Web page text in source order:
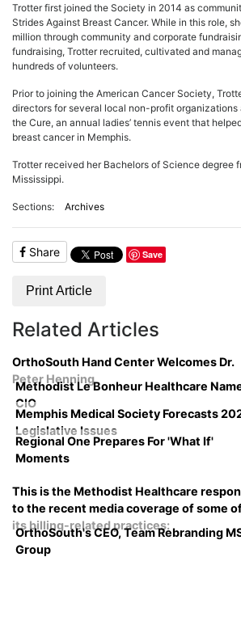
ADVERTISE
EDITORIAL CALENDAR
EVENTS
Trotter first joined the Society in 2014 as
Strides Against Breast Cancer. While in this role,
million through community and corporate
fundraising, Trotter recruited, cultivated and
hundreds of volunteers.
Prior to joining the American Cancer Society,
directors for several local non-profit organizations
the Cure, an annual ladies’ tennis event that
breast cancer in Memphis.
Trotter received her Bachelors of Science degree
Mississippi.
Sections: Archives
Share Save
Print Article
Related Articles
OrthoSouth Hand Center Welcomes Dr.
Peter Henning
Methodist Le Bonheur Healthcare
CIO
Memphis Medical Society Forecasts
Legislative Issues
Regional One Prepares For 'What If'
Moments
This is the Methodist Healthcare
to the recent media coverage of some
its billing-related practices:
OrthoSouth's CEO, Team Rebranding
Group